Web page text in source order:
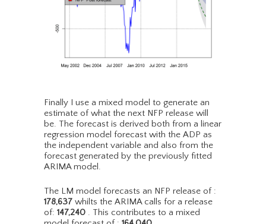
Finally I use a mixed model to generate an
estimate of what the next NFP release will
be. The forecast is derived both from a linear
regression model forecast with the ADP as
the independent variable and also from the
forecast generated by the previously fitted
ARIMA model.
The LM model forecasts an NFP release of :
178,637 whilts the ARIMA calls for a release
of: 147,240 . This contributes to a mixed